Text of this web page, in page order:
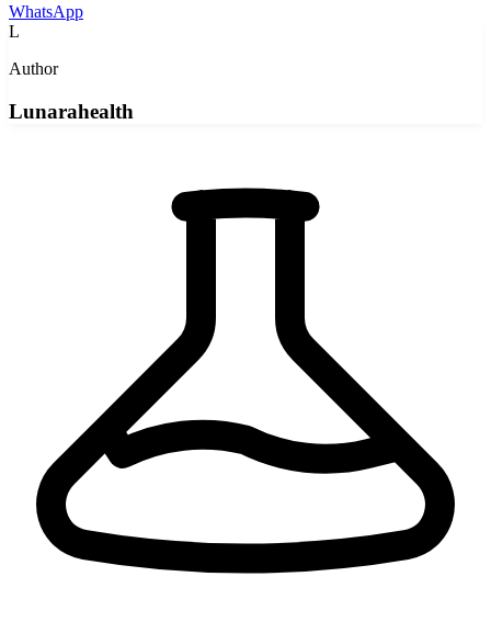
WhatsApp
L
Author
Lunarahealth